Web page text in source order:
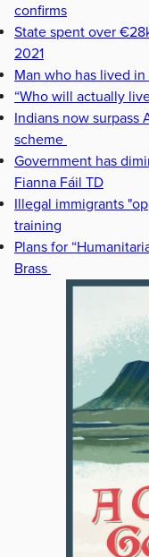
confirms
State spent over
2021
Man who has lived
“Who will actually
Indians now surpass
scheme
Government has
Fianna Fáil TD
Illegal immigrants
training
Plans for
Brass